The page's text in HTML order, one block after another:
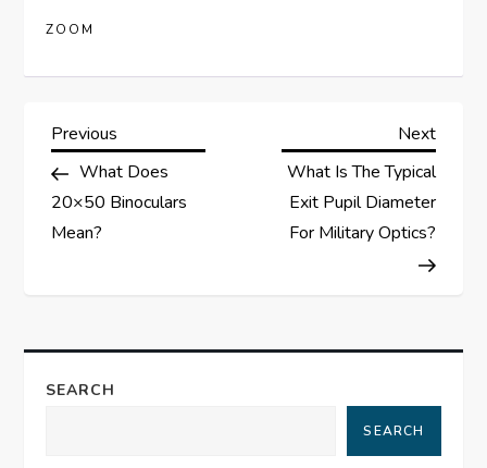
ZOOM
P
o
s
n
a
Previous
Post
Previous
What Does
20×50 Binoculars
Mean?
Next
Next
What Is The Typical
Exit Pupil Diameter
For Military Optics?
SEARCH
SEARCH